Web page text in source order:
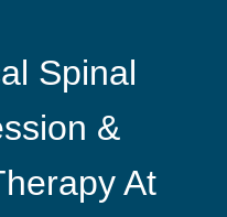
Spinal
&
At